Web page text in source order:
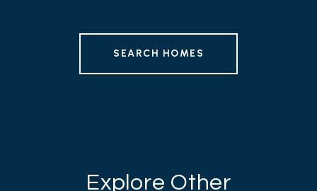
SEARCH HOMES
Explore Other